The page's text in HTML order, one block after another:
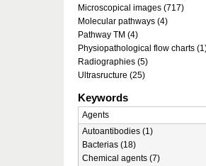
Microscopical images (717)
Molecular pathways (4)
Pathway TM (4)
Physiopathological flow charts
Radiographies (5)
Ultrasructure (25)
Keywords
Agents
Autoantibodies (1)
Bacterias (18)
Chemical agents (7)